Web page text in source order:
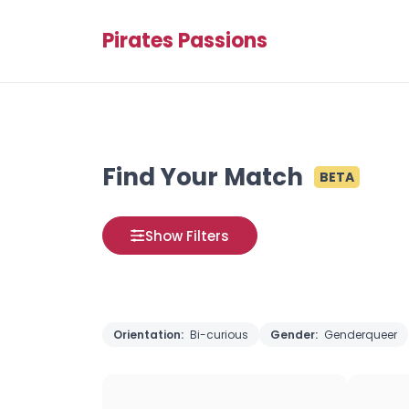
Pirates Passions
Find Your Match BETA
Show Filters
Orientation: Bi-curious Gender: Genderqueer